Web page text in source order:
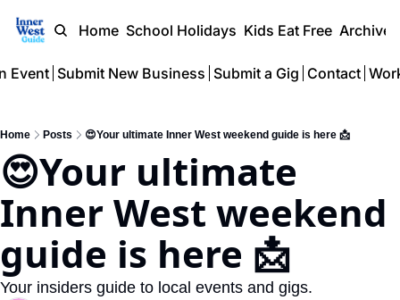
Home School Holidays Kids Eat Free Archive
Event Submit New Business Submit a Gig Contact
Home Posts 😍Your ultimate Inner West weekend guide is here 📩
😍Your ultimate
Inner West weekend
guide is here 📩
Your insiders guide to local events and gigs.